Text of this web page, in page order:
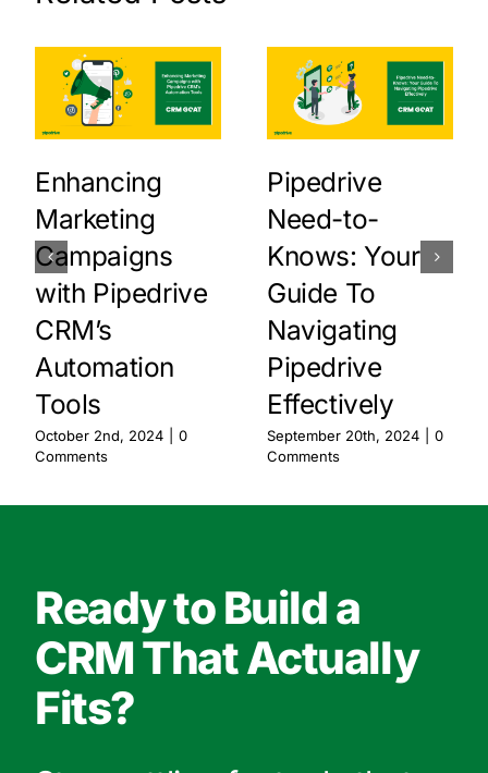
Enhancing
Marketing
Campaigns
with Pipedrive
CRM’s
Automation
Tools
October 2nd, 2024
0
Comments
Pipedrive
Need-to-
Knows: Your
Guide To
Navigating
Pipedrive
Effectively
September 20th, 2024
0
Comments
Ready to Build a
CRM That Actually
Fits?